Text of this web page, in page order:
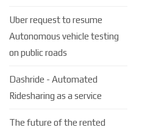
Uber request to resume
Autonomous vehicle testing
on public roads
Dashride - Automated
Ridesharing as a service
The future of the rented